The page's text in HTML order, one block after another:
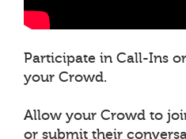
Participate in Call-Ins
your Crowd.
Allow your Crowd to
or submit their